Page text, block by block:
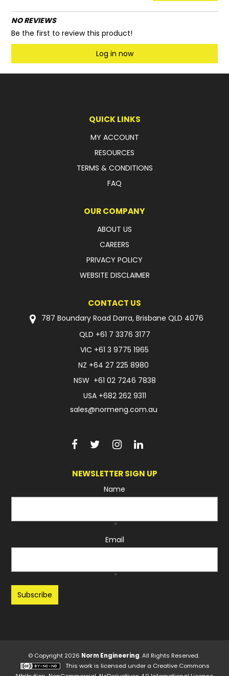
NO REVIEWS
Be the first to review this product!
Log in now
QUICK LINKS
MY ACCOUNT
RESOURCES
TERMS & CONDITIONS
FAQ
OUR COMPANY
ABOUT US
CAREERS
PRIVACY POLICY
WEBSITE DISCLAIMER
CONTACT US
787 Boundary Road Darra, Brisbane QLD 4076
QLD +61 7 3376 3177
VIC +61 3 9775 1965
NZ +64 27 225 8980
NSW +61 02 7246 7838
USA +682 262 9311
sales@normeng.com.au
NEWSLETTER SIGN UP
Name
*
Email
*
© Copyright 2026 Norm Engineering. All Rights Reserved.
This work is licensed under a Creative Commons